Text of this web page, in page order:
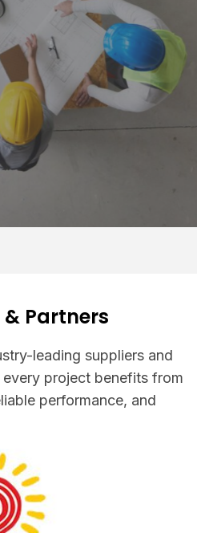
Partners
leading suppliers and
project benefits from
performance, and